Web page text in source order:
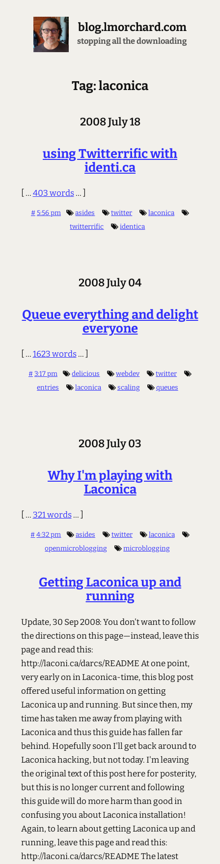
blog.lmorchard.com
stopping all the downloading
Tag: laconica
2008 July 18
using Twitterrific with
identi.ca
[ ...403 words... ]
#5:56 pm asides twitter
laconica
twitterrific
identica
2008 July 04
Queue everything and delight
everyone
[ ...1623 words... ]
#3:17 pm delicious webdev
twitter
entries
laconica scaling queues
2008 July 03
Why I'm playing with
Laconica
[ ... 321 words... ]
# 4:32 pm asides twitter
laconica
openmicroblogging
microblogging
Getting Laconica up and
running
Update, 30 Sep 2008: You don't want to follow
the directions on this page—instead, leave this
page and read this:
http://laconi.ca/darcs/README At one point,
very early on in Laconica-time, this blog post
offered useful information on getting
Laconica up and running. But since then, my
time has taken me away from playing with
Laconica and thus this guide has fallen far
behind. Hopefully soon I'll get back around to
Laconica hacking, but not today. I'm leaving
the original text of this post here for posterity,
but this is no longer current and following
this guide will do more harm than good in
confusing you about Laconica installation!
Again, to learn about getting Laconica up and
running, leave this page and read this:
http://laconi.ca/darcs/README The latest